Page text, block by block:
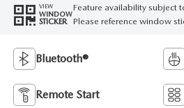
VIEW
WINDOW
STICKER
Feature availability subject
Please reference window
Bluetooth®
Remote Start